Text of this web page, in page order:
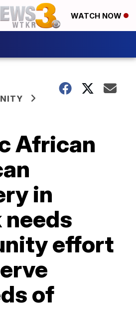
WATCH NOW
African
in
effort
of